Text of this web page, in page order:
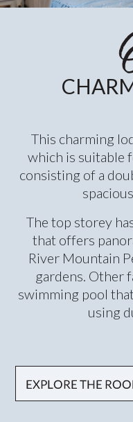
This charming
which is suitable
consisting of a
The top storey
that offers
River Mountain
gardens. Other
swimming pool
using